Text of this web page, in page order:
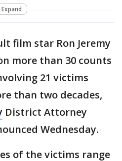
Expand
film star Ron Jeremy
more than 30 counts
21 victims
than two decades,
District Attorney
Wednesday.
of the victims range